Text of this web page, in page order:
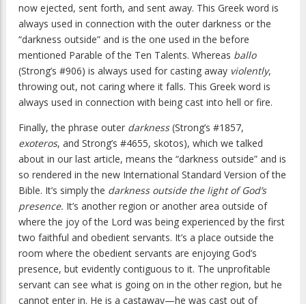
now ejected, sent forth, and sent away. This Greek word is
always used in connection with the outer darkness or the
“darkness outside” and is the one used in the before
mentioned Parable of the Ten Talents. Whereas ballo
(Strong’s #906) is always used for casting away violently,
throwing out, not caring where it falls. This Greek word is
always used in connection with being cast into hell or fire.
Finally, the phrase outer darkness(Strong’s #1857,
exoteros, and Strong’s #4655, skotos), which we talked
about in our last article, means the “darkness outside” and is
so rendered in the new International Standard Version of the
Bible. It’s simply the darkness outside the light of God’s
presence. It’s another region or another area outside of
where the joy of the Lord was being experienced by the first
two faithful and obedient servants. It’s a place outside the
room where the obedient servants are enjoying God’s
presence, but evidently contiguous to it. The unprofitable
servant can see what is going on in the other region, but he
cannot enter in. He is a castaway—he was cast out of